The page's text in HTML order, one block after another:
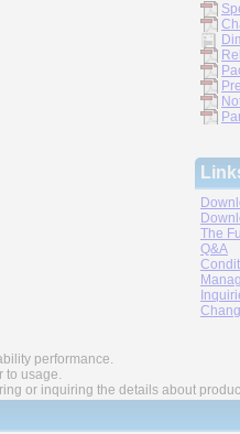
The
Q&A
performance.
to usage.
or inquiring the details about